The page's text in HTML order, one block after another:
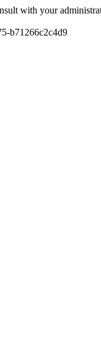
with your
b71266c2c4d9